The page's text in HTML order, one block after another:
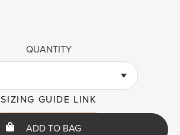
QUANTITY
SIZING GUIDE LINK
ADD TO BAG